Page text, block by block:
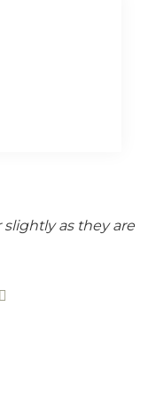
slightly as they are